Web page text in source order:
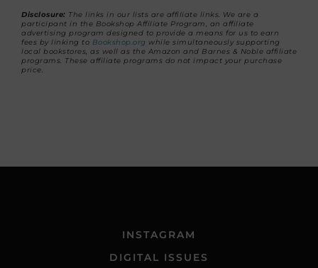
Disclosure: The links in our lists are affiliate links. We are a
participant in the Bookshop Affiliate Program, an affiliate
advertising program designed to provide a means for us to earn
fees by linking to Bookshop.org while simultaneously supporting
local bookstores, as well as the Amazon and Barnes & Noble affiliate
programs. These affiliate programs do not impact your purchase
price.
INSTAGRAM
DIGITAL ISSUES